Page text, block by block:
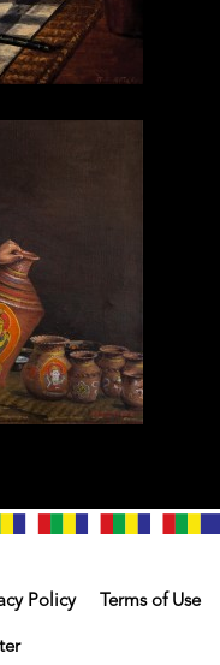
Policy Terms of Use